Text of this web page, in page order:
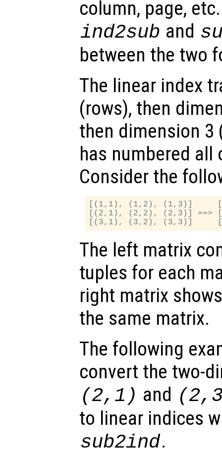
column, page,
ind2sub and
between the two
The linear index
(rows), then
then dimension 3
has numbered
Consider the
[(1,1), (1,2), (1,3)]
[(2,1), (2,2), (2,3)] ==>
The left matrix
tuples for each
right matrix
the same matrix.
The following
convert the two-
(2,1) and
to linear indices
sub2ind.